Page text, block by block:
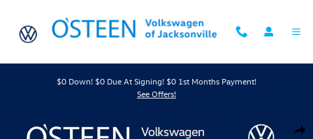
$0 Down! $0 Due At Signing! $0 1st Months Payment!
See Offers!